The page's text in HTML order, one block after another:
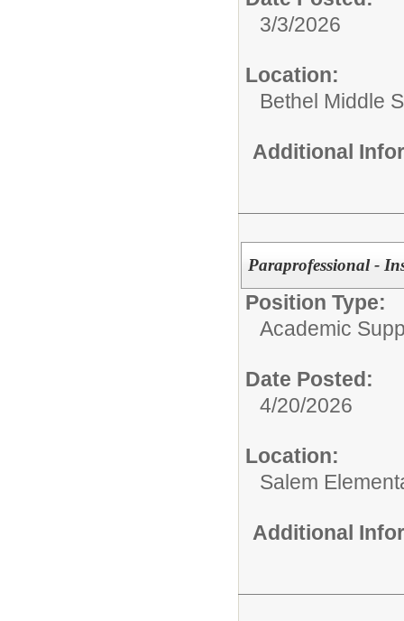
3/3/2026
Location:
Bethel Middle
Additional
Paraprofessional -
Position Type:
Academic
Date Posted:
4/20/2026
Location:
Salem
Additional